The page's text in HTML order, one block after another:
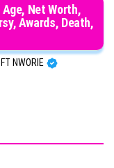
Net Worth,
Awards, Death,
NWORIE